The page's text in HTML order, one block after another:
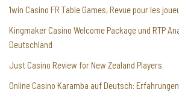
1win Casino FR Table Games, Revue pour les
Kingmaker Casino Welcome Package und RTP
Deutschland
Just Casino Review for New Zealand Players
Online Casino Karamba auf Deutsch: